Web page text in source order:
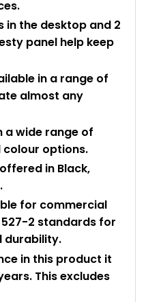
in the desktop and 2
panel help keep
in a range of
almost any
a wide range of
options.
in Black,
for commercial
527-2 standards for
durability.
in this product it
This excludes